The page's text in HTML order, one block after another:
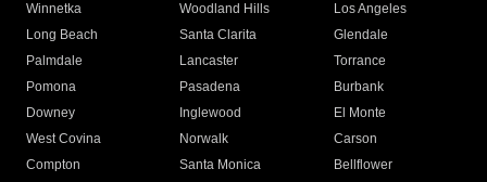
Winnetka
Woodland Hills
Los Angeles
Long Beach
Santa Clarita
Glendale
Palmdale
Lancaster
Torrance
Pomona
Pasadena
Burbank
Downey
Inglewood
El Monte
West Covina
Norwalk
Carson
Compton
Santa Monica
Bellflower